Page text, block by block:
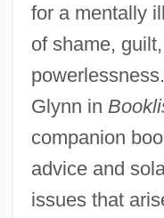
for a mentally
of shame,
Glynn in
companion
advice and
issues that